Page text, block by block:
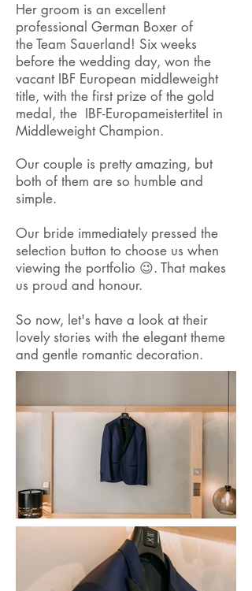
Her groom is an excellent
professional German Boxer of
the Team Sauerland! Six weeks
before the wedding day, won the
vacant IBF European middleweight
title, with the first prize of the gold
medal, the IBF-Europameistertitel in
Middleweight Champion.
Our couple is pretty amazing, but
both of them are so humble and
simple.
Our bride immediately pressed the
selection button to choose us when
viewing the portfolio 😉. That makes
us proud and honour.
So now, let's have a look at their
lovely stories with the elegant theme
and gentle romantic decoration.